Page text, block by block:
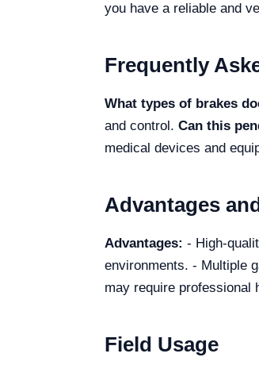
you have a reliable and
Frequently
What types of brakes
and control. Can this
medical devices and
Advantages
Advantages: - High-
environments. - Multiple
may require professional
Field Usage